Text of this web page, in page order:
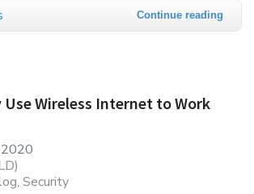
Continue reading
Wireless Internet to Work
2020
Security